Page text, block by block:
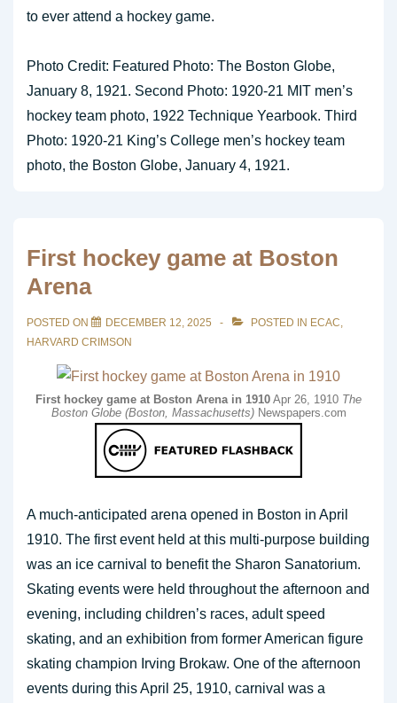
to ever attend a hockey game.
Photo Credit: Featured Photo: The Boston Globe,
January 8, 1921. Second Photo: 1920-21 MIT men’s
hockey team photo, 1922 Technique Yearbook. Third
Photo: 1920-21 King’s College men’s hockey team
photo, the Boston Globe, January 4, 1921.
First hockey game at Boston
Arena
POSTED ON DECEMBER 12, 2025 POSTED IN ECAC
HARVARD CRIMSON
First hockey game at Boston Arena in 1910 Apr 26, 1910 The
Boston Globe (Boston, Massachusetts)Newspapers.com
A much-anticipated arena opened in Boston in April
1910. The first event held at this multi-purpose building
was an ice carnival to benefit the Sharon Sanatorium.
Skating events were held throughout the afternoon and
evening, including children’s races, adult speed
skating, and an exhibition from former American figure
skating champion Irving Brokaw. One of the afternoon
events during this April 25, 1910, carnival was a